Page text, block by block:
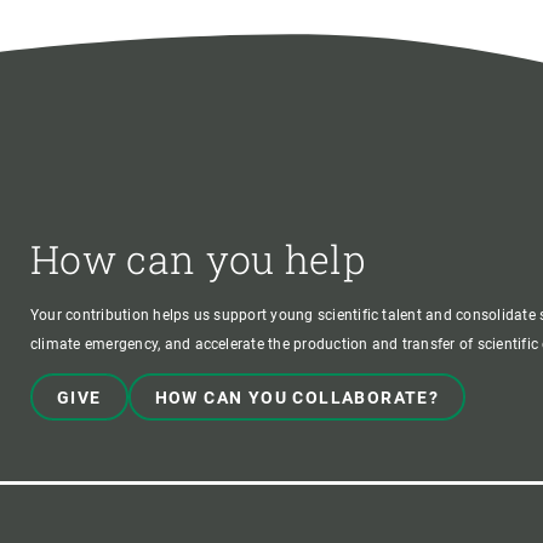
How can you help
Your contribution helps us support young scientific talent and consolidate
climate emergency, and accelerate the production and transfer of
GIVE HOW CAN YOU COLLABORATE?